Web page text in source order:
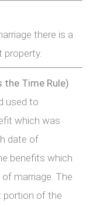
there is a
the Time Rule)
used to
which was
date of
benefits which
marriage. The
portion of the